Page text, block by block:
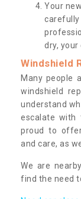
Your
dry, your
Windshield
Many people
windshield
understand
escalate
proud to
and care, as
We are
find the need